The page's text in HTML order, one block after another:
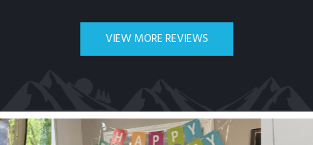
VIEW MORE REVIEWS